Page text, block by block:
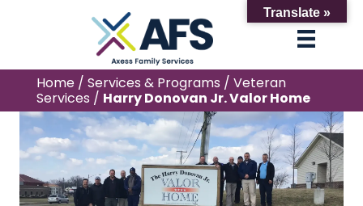
Home/ Services & Programs / Veteran
Services / Harry Donovan Jr. Valor Home
Translate »